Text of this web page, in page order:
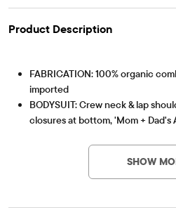
Product Description
FABRICATION: 100% organic
imported
BODYSUIT: Crew neck & lap
closures at bottom, 'Mom + Dad's
JACKET: Long sleeves, wrap
snap closures, allover gingham
PANTS: Pull-on elasticized
SHOW